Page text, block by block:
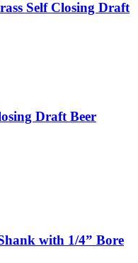
Self Closing Draft
Draft Beer
with 1/4” Bore